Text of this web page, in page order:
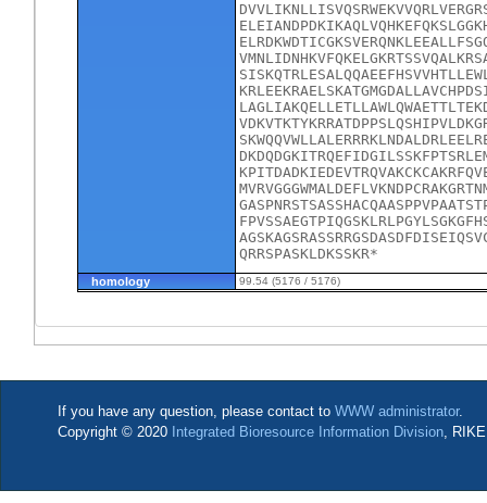
QRRSPASKLDKSSKR*
homology 99.54 (5176 / 5176)
If you have any question, please contact to WWW administrator.
Copyright © 2020 Integrated Bioresource Information Division ,